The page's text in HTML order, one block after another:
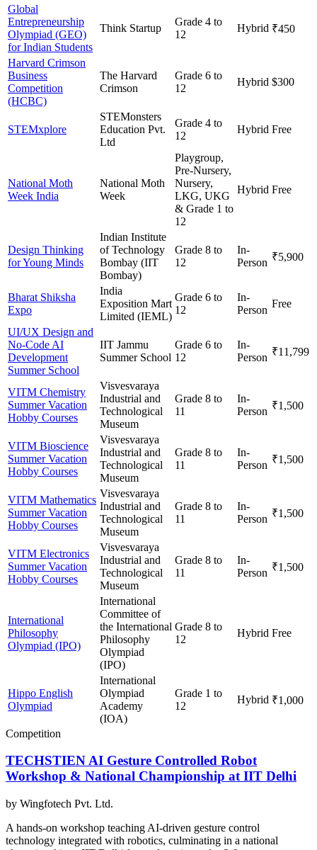
Global
Entrepreneurship
Olympiad (GEO)
for Indian Students
Think Startup
Grade 4 to
12
Hybrid ₹450
Harvard Crimson
Business
Competition
(HCBC)
The Harvard
Crimson
Grade 6 to
12
Hybrid $300
STEMxplore
STEMonsters
Education Pvt.
Ltd
Grade 4 to
12
Hybrid Free
National Moth
Week India
National Moth
Week
Playgroup,
Pre-Nursery,
Nursery,
LKG, UKG
& Grade 1 to
12
Hybrid Free
Design Thinking
for Young Minds
Indian Institute
of Technology
Bombay (IIT
Bombay)
Grade 8 to
12
In-
Person ₹5,900
Bharat Shiksha
Expo
India
Exposition Mart
Limited (IEML)
Grade 6 to
12
In-
Person
Free
UI/UX Design and
No-Code AI
Development
Summer School
IIT Jammu
Summer School
Grade 6 to
12
In-
Person ₹11,799
VITM Chemistry
Summer Vacation
Hobby Courses
Visvesvaraya
Industrial and
Technological
Museum
Grade 8 to
11
In-
Person ₹1,500
VITM Bioscience
Summer Vacation
Hobby Courses
Visvesvaraya
Industrial and
Technological
Museum
Grade 8 to
11
In-
Person ₹1,500
VITM Mathematics
Summer Vacation
Hobby Courses
Visvesvaraya
Industrial and
Technological
Museum
Grade 8 to
11
In-
Person ₹1,500
VITM Electronics
Summer Vacation
Hobby Courses
Visvesvaraya
Industrial and
Technological
Museum
Grade 8 to
11
In-
Person ₹1,500
International
Philosophy
Olympiad (IPO)
International
Committee of
the International
Philosophy
Olympiad
(IPO)
Grade 8 to
12
Hybrid Free
Hippo English
Olympiad
International
Olympiad
Academy
(IOA)
Grade 1 to
12
Hybrid ₹1,000
Competition
TECHSTIEN AI Gesture Controlled Robot
Workshop & National Championship at IIT Delhi
by Wingfotech Pvt. Ltd.
A hands-on workshop teaching AI-driven gesture control
technology integrated with robotics, culminating in a national